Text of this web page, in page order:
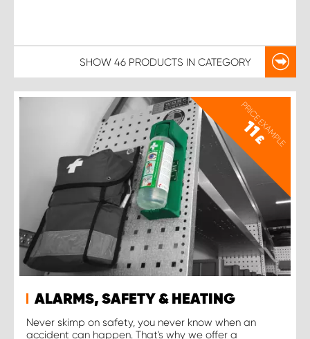
SHOW 46 PRODUCTS IN CATEGORY
PRICE EXAMPLE
11
£
ALARMS, SAFETY & HEATING
Never skimp on safety, you never know when an
accident can happen. That's why we offer a